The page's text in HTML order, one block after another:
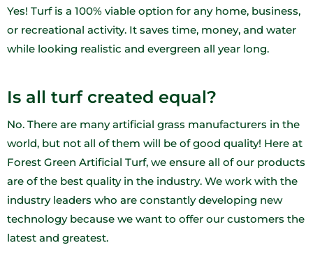
Yes! Turf is a 100% viable option for any home, business,
or recreational activity. It saves time, money, and water
while looking realistic and evergreen all year long.
Is all turf created equal?
No. There are many artificial grass manufacturers in the
world, but not all of them will be of good quality! Here at
Forest Green Artificial Turf, we ensure all of our products
are of the best quality in the industry. We work with the
industry leaders who are constantly developing new
technology because we want to offer our customers the
latest and greatest.